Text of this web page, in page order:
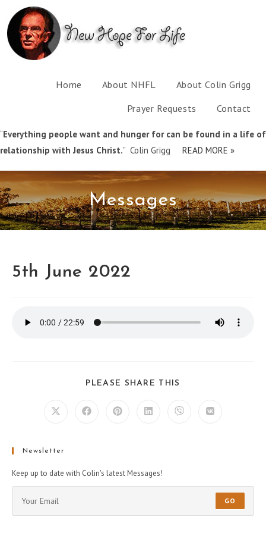
Home About NHFL
About Colin Grigg
Prayer Requests
Contact
“Everything people want and hunger for can be found in a life of
relationship with Jesus Christ.” Colin Grigg READ MORE »
Messages
5th June 2022
PLEASE SHARE THIS
Newsletter
Keep up to date with Colin's latest Messages!
GO